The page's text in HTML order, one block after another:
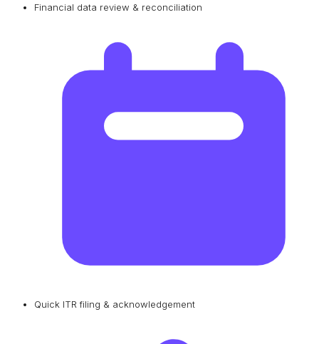
Financial data review & reconciliation
Quick ITR filing & acknowledgement